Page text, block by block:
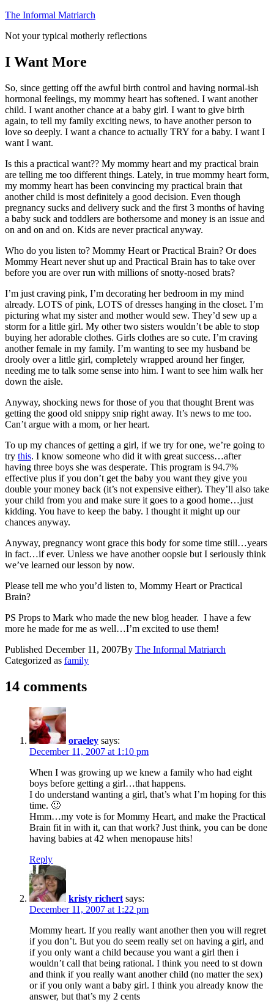
Skip
content
The Informal Matriarch
Not your typical motherly reflections
I Want More
So, since getting off the awful birth control and having normal-ish
hormonal feelings, my mommy heart has softened. I want another
child. I want another chance at a baby girl. I want to give birth
again, to tell my family exciting news, to have another person to
love so deeply. I want a chance to actually TRY for a baby. I want I
want I want.
Is this a practical want?? My mommy heart and my practical brain
are telling me too different things. Lately, in true mommy heart form,
my mommy heart has been convincing my practical brain that
another child is most definitely a good decision. Even though
pregnancy sucks and delivery suck and the first 3 months of having
a baby suck and toddlers are bothersome and money is an issue and
on and on and on. Kids are never practical anyway.
Who do you listen to? Mommy Heart or Practical Brain? Or does
Mommy Heart never shut up and Practical Brain has to take over
before you are over run with millions of snotty-nosed brats?
I’m just craving pink, I’m decorating her bedroom in my mind
already. LOTS of pink, LOTS of dresses hanging in the closet. I’m
picturing what my sister and mother would sew. They’d sew up a
storm for a little girl. My other two sisters wouldn’t be able to stop
buying her adorable clothes. Girls clothes are so cute. I’m craving
another female in my family. I’m wanting to see my husband be
drooly over a little girl, completely wrapped around her finger,
needing me to talk some sense into him. I want to see him walk her
down the aisle.
Anyway, shocking news for those of you that thought Brent was
getting the good old snippy snip right away. It’s news to me too.
Can’t argue with a mom, or her heart.
To up my chances of getting a girl, if we try for one, we’re going to
try this. I know someone who did it with great success…after
having three boys she was desperate. This program is 94.7%
effective plus if you don’t get the baby you want they give you
double your money back (it’s not expensive either). They’ll also take
your child from you and make sure it goes to a good home…just
kidding. You have to keep the baby. I thought it might up our
chances anyway.
Anyway, pregnancy wont grace this body for some time still…years
in fact…if ever. Unless we have another oopsie but I seriously think
we’ve learned our lesson by now.
Please tell me who you’d listen to, Mommy Heart or Practical
Brain?
PS Props to Mark who made the new blog header. I have a few
more he made for me as well…I’m excited to use them!
Published December 11, 2007By The Informal Matriarch
Categorized as family
14 comments
oraeley says:
December 11, 2007 at 1:10 pm
When I was growing up we knew a family who had eight
boys before getting a girl…that happens.
I do understand wanting a girl, that’s what I’m hoping for this
time. 🙂
Hmm…my vote is for Mommy Heart, and make the Practical
Brain fit in with it, can that work? Just think, you can be done
having babies at 42 when menopause hits!
Reply
kristy richert says:
December 11, 2007 at 1:22 pm
Mommy heart. If you really want another then you will regret
if you don’t. But you do seem really set on having a girl, and
if you only want a child because you want a girl then i
wouldn’t call that being rational. I think you need to st down
and think if you really want another child (no matter the sex)
or if you only want a baby girl. I think you already know the
answer, but that’s my 2 cents